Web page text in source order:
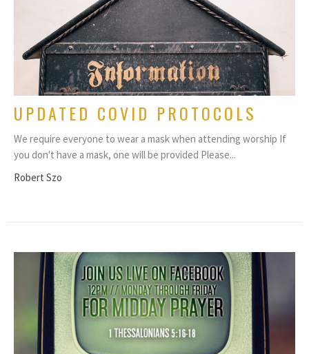
UPDATED COVID PROTOCOLS
We require everyone to wear a mask when attending worship If
you don't have a mask, one will be provided Please...
Robert Szo